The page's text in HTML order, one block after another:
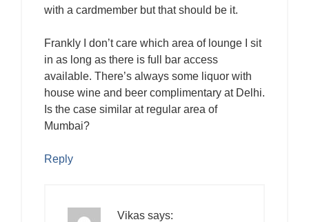
with a cardmember but that should be it.
Frankly I don’t care which area of lounge I sit
in as long as there is full bar access
available. There’s always some liquor with
house wine and beer complimentary at Delhi.
Is the case similar at regular area of
Mumbai?
Reply
Vikas says: